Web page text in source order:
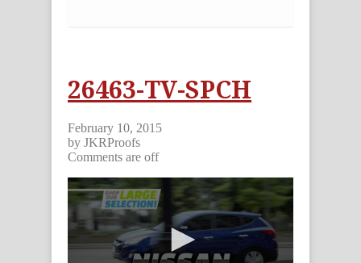
26463-TV-SPCH
February 10, 2015
by JKRProofs
Comments are off